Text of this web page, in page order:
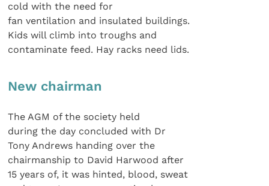
cold with the need for
fan ventilation and insulated buildings.
Kids will climb into troughs and
contaminate feed. Hay racks need lids.
New chairman
The AGM of the society held
during the day concluded with Dr
Tony Andrews handing over the
chairmanship to David Harwood after
15 years of, it was hinted, blood, sweat